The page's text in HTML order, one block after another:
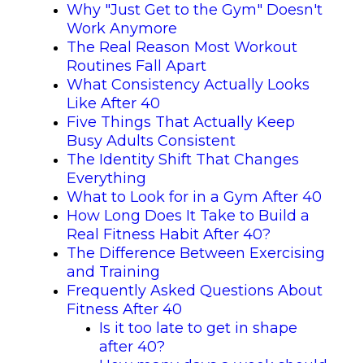
Why "Just Get to the Gym" Doesn't
Work Anymore
The Real Reason Most Workout
Routines Fall Apart
What Consistency Actually Looks
Like After 40
Five Things That Actually Keep
Busy Adults Consistent
The Identity Shift That Changes
Everything
What to Look for in a Gym After 40
How Long Does It Take to Build a
Real Fitness Habit After 40?
The Difference Between Exercising
and Training
Frequently Asked Questions About
Fitness After 40
Is it too late to get in shape
after 40?